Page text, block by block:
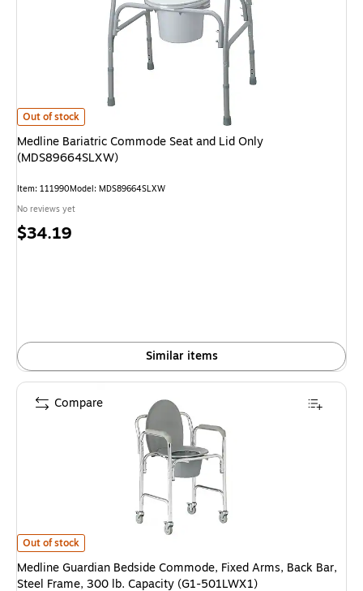
Medline Bariatric Commode Seat and Lid Only (MDS89664SLXW) is
Out of stock
Medline Bariatric Commode Seat and Lid Only
(MDS89664SLXW)
Item: 111990Model: MDS89664SLXW
No reviews yet
Price
$34.19
Similar items
Medline Guardian Bedside Commode, Fixed Arms, Back Bar, Steel
Out of stock
Medline Guardian Bedside Commode, Fixed Arms, Back Bar,
Steel Frame, 300 lb. Capacity (G1-501LWX1)
Compare